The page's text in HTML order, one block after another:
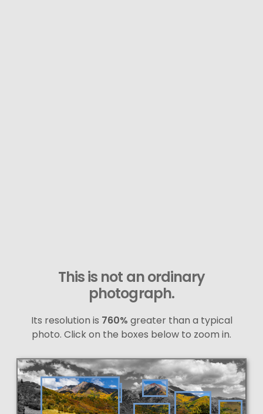
This is not an ordinary
photograph.
Its resolution is 760% greater than a typical
photo. Click on the boxes below to zoom in.